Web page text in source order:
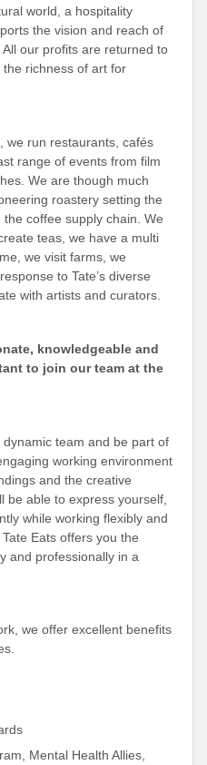
world, a hospitality
the vision and reach of
our profits are returned to
richness of art for
we run restaurants, cafés
range of events from film
We are though much
roastery setting the
coffee supply chain. We
teas, we have a multi
we visit farms, we
to Tate’s diverse
with artists and curators.
knowledgeable and
to join our team at the
team and be part of
working environment
and the creative
be able to express yourself,
while working flexibly and
Eats offers you the
and professionally in a
we offer excellent benefits
Mental Health Allies,